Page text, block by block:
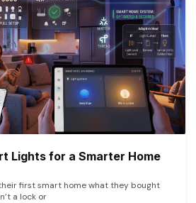
Lights for a Smarter Home
first smart home what they bought
a lock or